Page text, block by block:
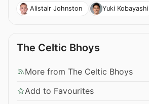
Alistair Johnston Yuki Kobayashi
The Celtic Bhoys
More from The Celtic Bhoys
Add to Favourites